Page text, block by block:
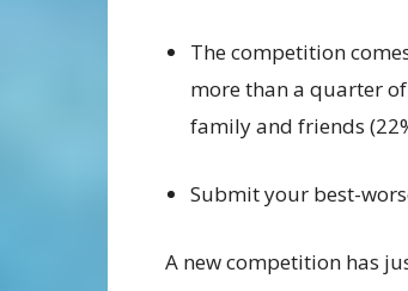
The competition
more than a quarter
family and friends
Submit your best-
A new competition has